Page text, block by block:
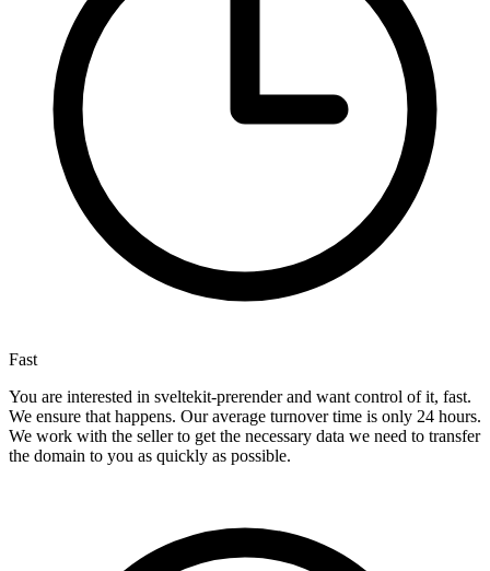
Fast
You are interested in sveltekit-prerender and want control of it, fast.
We ensure that happens. Our average turnover time is only 24 hours.
We work with the seller to get the necessary data we need to transfer
the domain to you as quickly as possible.